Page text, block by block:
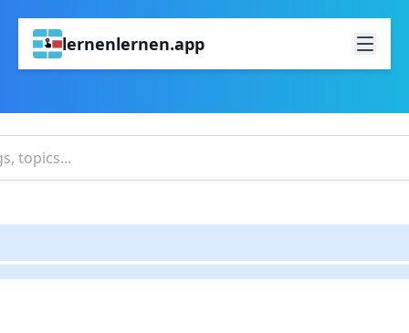
lernenlernen.app